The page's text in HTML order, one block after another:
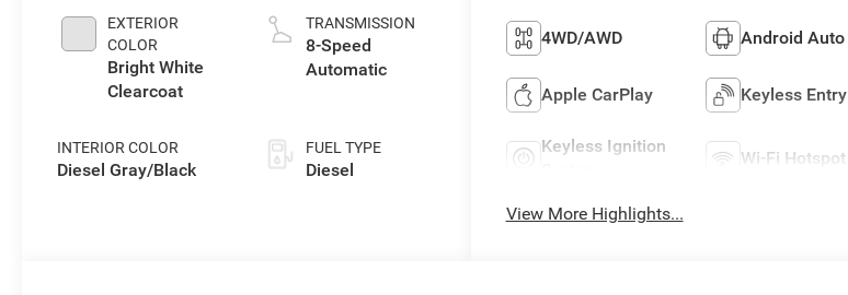
EXTERIOR
COLOR
Bright White
Clearcoat
INTERIOR COLOR
Diesel Gray/Black
TRANSMISSION
8-Speed
Automatic
FUEL TYPE
Diesel
4WD/AWD Android Auto
Apple CarPlay Keyless Entry
Keyless Ignition
Wi-Fi Hotspot
View More Highlights...